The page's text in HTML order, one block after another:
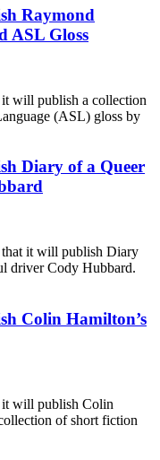
Raymond
ASL Gloss
will publish a collection
(ASL) gloss by
Diary of a Queer
that it will publish Diary
driver Cody Hubbard.
Colin Hamilton’s
it will publish Colin
of short fiction